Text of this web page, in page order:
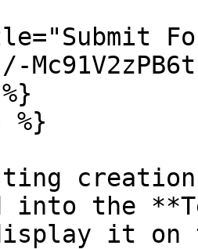
%}
creation
into the
it